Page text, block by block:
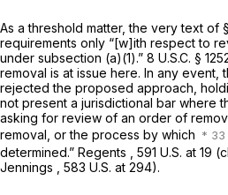
As a threshold matter, the very text of
requirements only “[w]ith respect to
under subsection (a)(1).” 8 U.S.C. §
removal is at issue here. In any event,
rejected the proposed approach,
not present a jurisdictional bar where
asking for review of an order of
removal, or the process by which
determined.” Regents 591 U.S. at 19
Jennings
583 U.S. at 294).